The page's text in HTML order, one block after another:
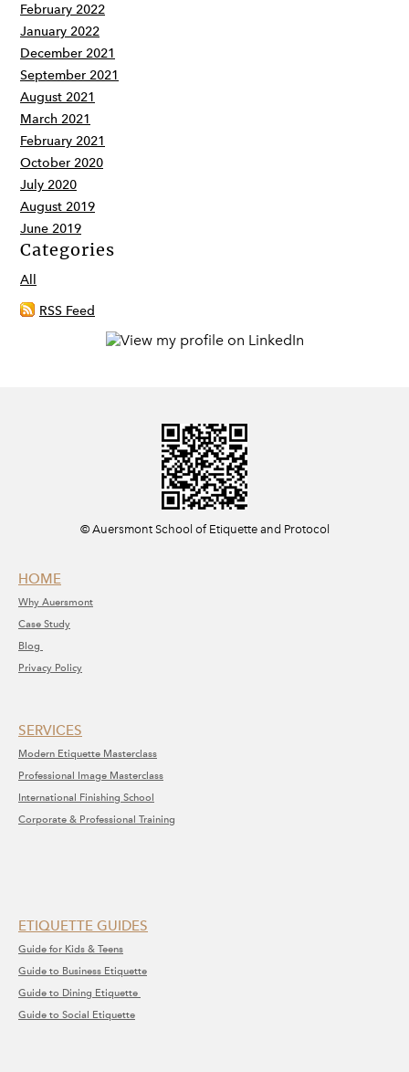
February 2022
January 2022
December 2021
September 2021
August 2021
March 2021
February 2021
October 2020
July 2020
August 2019
June 2019
Categories
All
RSS Feed
​© Auersmont School of Etiquette and Protocol
HOME
Why Auersmont
Case Study
Blog
Privacy Policy
SERVICE​S​
Modern Etiquette Masterclass
​Professional Image Masterclass
International Finishing School
Corporate & Professional Training
ETIQUETTE GUIDES
Guide for Kids & Teens
Guide to Business Etiquette
Guide to Dining Etiquette
Guide to Social Etiquette